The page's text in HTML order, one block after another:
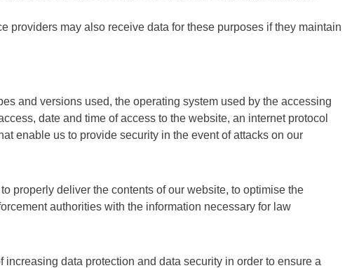
providers may also receive data for these purposes if they maintain
and versions used, the operating system used by the accessing
date and time of access to the website, an internet protocol
enable us to provide security in the event of attacks on our
properly deliver the contents of our website, to optimise the
authorities with the information necessary for law
data protection and data security in order to ensure a